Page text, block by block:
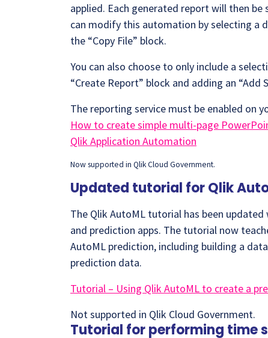
applied. Each generated report will then
can modify this automation by selecting a
the “Copy File” block.
You can also choose to only include a
“Create Report” block and adding an
The reporting service must be enabled on
How to create simple multi-page
Qlik Application Automation
Now supported in Qlik Cloud Government.
Updated tutorial for Qlik
The Qlik AutoML tutorial has been
and prediction apps. The tutorial now
AutoML prediction, including building a
prediction data.
Tutorial – Using Qlik AutoML to create a
Not supported in Qlik Cloud Government.
Tutorial for performing time